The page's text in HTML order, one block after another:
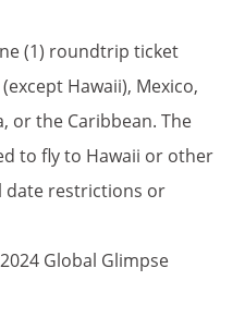
(1) roundtrip ticket
Hawaii), Mexico,
or the Caribbean. The
to fly to Hawaii or other
date restrictions or
Global Glimpse